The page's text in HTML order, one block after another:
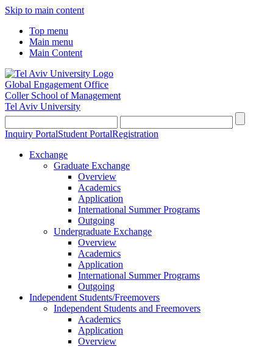
Skip to main content
Top menu
Main menu
Main Content
Global Engagement Office
Coller School of Management
Tel Aviv University
Inquiry PortalStudent PortalRegistration
Exchange
Graduate Exchange
Overview
Academics
Application
International Summer Programs
Outgoing
Undergraduate Exchange
Overview
Academics
Application
International Summer Programs
Outgoing
Independent Students/Freemovers
Independent Students and Freemovers
Academics
Application
Overview